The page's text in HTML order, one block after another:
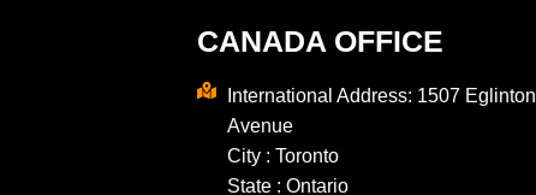
CANADA OFFICE
International Address: 1507 Eglinton
Avenue
City : Toronto
State : Ontario